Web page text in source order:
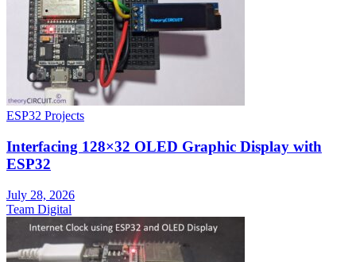
ESP32 Projects
Interfacing 128×32 OLED Graphic Display with
ESP32
July 28, 2026
Team Digital